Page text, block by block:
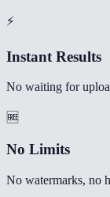
⚡
Instant Results
No waiting for
🆓
No Limits
No watermarks, no